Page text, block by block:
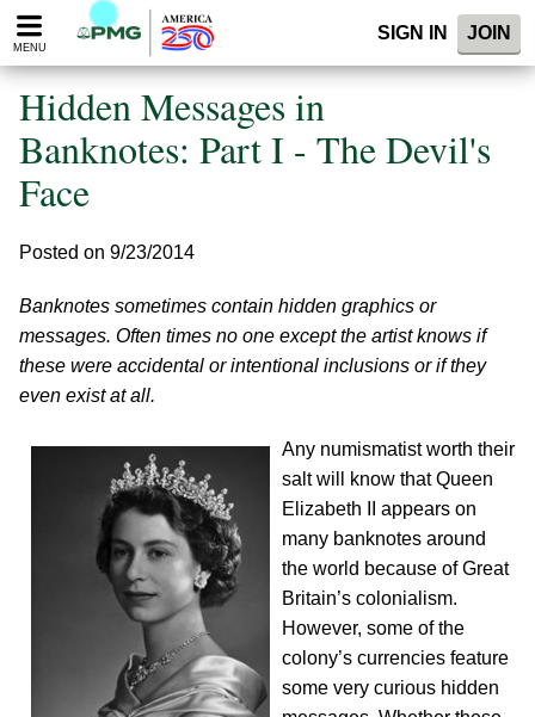
Please
note:
website
includes
accessibility
system.
MENU
SIGN IN JOIN
Hidden Messages in
Banknotes: Part I - The Devil's
Face
Posted on 9/23/2014
Banknotes sometimes contain hidden graphics or
messages. Often times no one except the artist knows if
these were accidental or intentional inclusions or if they
even exist at all.
Any numismatist worth their
salt will know that Queen
Elizabeth II appears on
many banknotes around
the world because of Great
Britain’s colonialism.
However, some of the
colony’s currencies feature
some very curious hidden